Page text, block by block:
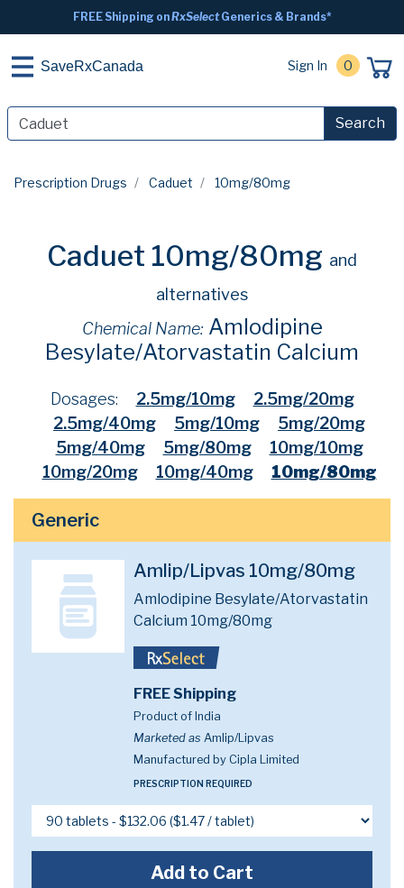
FREE Shipping onRxSelectGenerics & Brands*
SaveRxCanada Sign In 0
Search
Prescription Drugs Caduet 10mg/80mg
Caduet 10mg/80mg and
alternatives
Chemical Name: Amlodipine
Besylate/Atorvastatin Calcium
Dosages: 2.5mg/10mg
2.5mg/20mg
2.5mg/40mg
5mg/10mg
5mg/20mg
5mg/40mg
5mg/80mg
10mg/10mg
10mg/20mg
10mg/40mg 10mg/80mg
Generic
Amlip/Lipvas 10mg/80mg
Amlodipine Besylate/Atorvastatin
Calcium 10mg/80mg
FREE Shipping
Product of India
Marketed as Amlip/Lipvas
Manufactured by Cipla Limited
PRESCRIPTION REQUIRED
Add to Cart